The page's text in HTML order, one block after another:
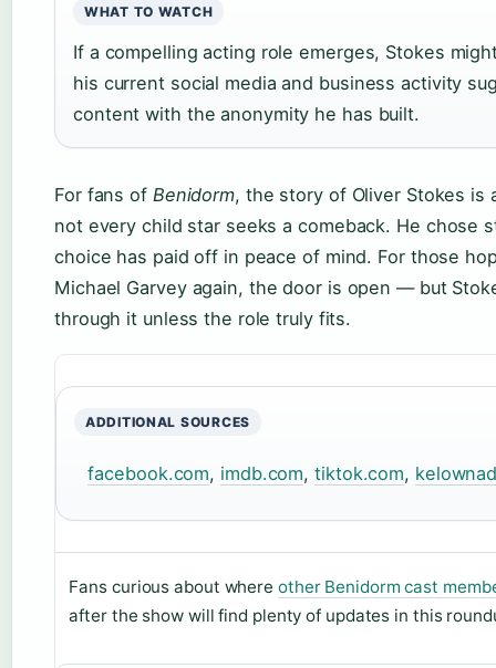
WHAT TO WATCH
If a compelling acting role emerges, Stokes
his current social media and business activity
content with the anonymity he has built.
For fans of Benidorm, the story of Oliver Stokes is
not every child star seeks a comeback. He chose
choice has paid off in peace of mind. For those
Michael Garvey again, the door is open — but
through it unless the role truly fits.
ADDITIONAL SOURCES
facebook.com, imdb.com,tiktok.com,
Fans curious about where other Benidorm cast
after the show will find plenty of updates in this